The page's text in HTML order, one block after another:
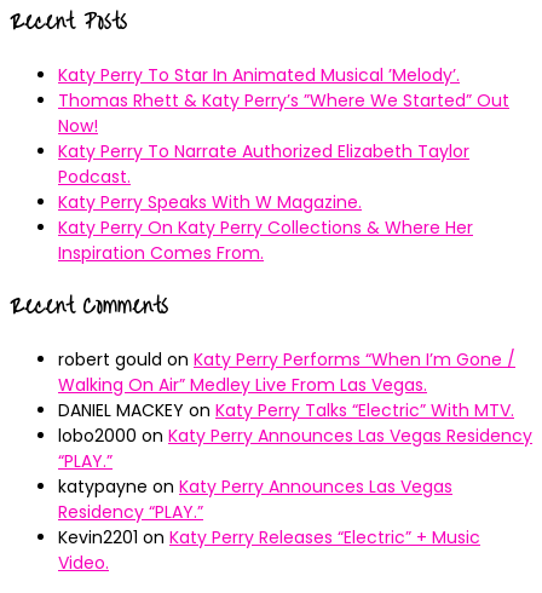
Recent Posts
Katy Perry To Star In Animated Musical ’Melody’.
Thomas Rhett & Katy Perry’s ”Where We Started” Out
Now!
Katy Perry To Narrate Authorized Elizabeth Taylor
Podcast.
Katy Perry Speaks With W Magazine.
Katy Perry On Katy Perry Collections & Where Her
Inspiration Comes From.
Recent Comments
robert gould on Katy Perry Performs “When I’m Gone /
Walking On Air” Medley Live From Las Vegas.
DANIEL MACKEY on Katy Perry Talks “Electric” With MTV.
lobo2000 on Katy Perry Announces Las Vegas Residency
“PLAY.”
katypayne on Katy Perry Announces Las Vegas
Residency “PLAY.”
Kevin2201 on Katy Perry Releases “Electric” + Music
Video.